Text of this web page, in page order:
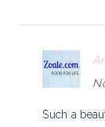
Such a